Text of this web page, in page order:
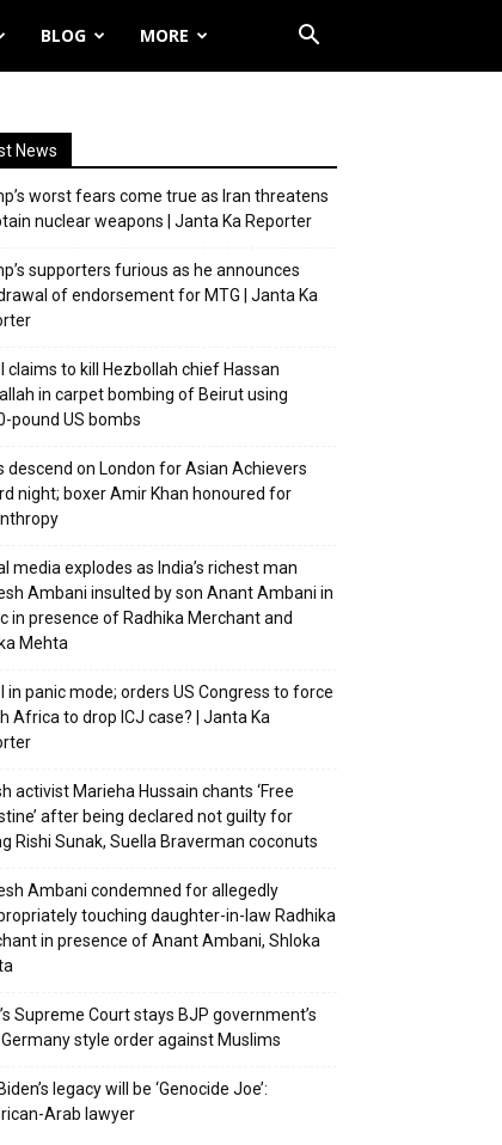
BLOG MORE
News
worst fears come true as Iran threatens
nuclear weapons | Janta Ka Reporter
supporters furious as he announces
of endorsement for MTG | Janta Ka
claims to kill Hezbollah chief Hassan
in carpet bombing of Beirut using
pound US bombs
descend on London for Asian Achievers
night; boxer Amir Khan honoured for
media explodes as India’s richest man
Ambani insulted by son Anant Ambani in
in presence of Radhika Merchant and
Mehta
in panic mode; orders US Congress to force
Africa to drop ICJ case? | Janta Ka
activist Marieha Hussain chants ‘Free
after being declared not guilty for
Rishi Sunak, Suella Braverman coconuts
Ambani condemned for allegedly
touching daughter-in-law Radhika
in presence of Anant Ambani, Shloka
Supreme Court stays BJP government’s
Germany style order against Muslims
legacy will be ‘Genocide Joe’:
Arab lawyer